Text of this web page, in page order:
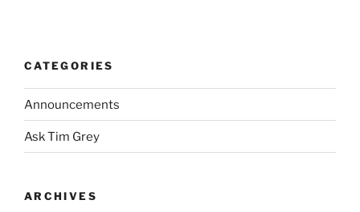
CATEGORIES
Announcements
Ask Tim Grey
ARCHIVES